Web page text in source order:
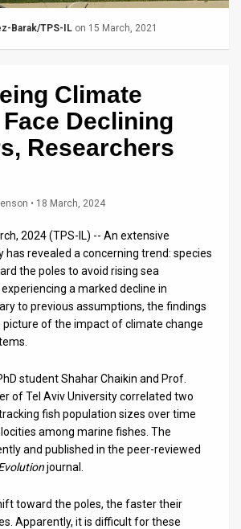
Barak/TPS-IL on 15 March, 2021
Climate
Declining
Researchers
• 18 March, 2024
2024 (TPS-IL) -- An extensive
has revealed a concerning trend: species
the poles to avoid rising sea
a marked decline in
to previous assumptions, the findings
of the impact of climate change
student Shahar Chaikin and Prof.
of Tel Aviv University correlated two
fish population sizes over time
among marine fishes. The
and published in the peer-reviewed
journal.
toward the poles, the faster their
Apparently, it is difficult for these